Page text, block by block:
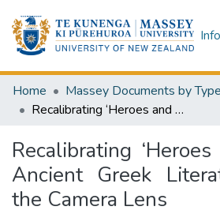
Home Massey Documents by Type
Recalibrating ‘Heroes and Villains’: Ancient Greek Literature through the Camera Lens
Recalibrating
Ancient Greek
the Camera Lens